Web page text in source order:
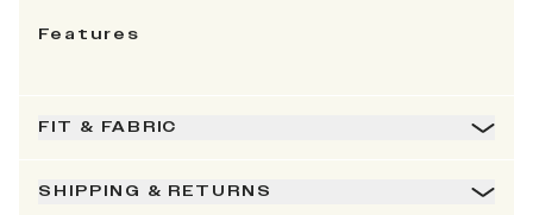
Features
FIT & FABRIC
SHIPPING & RETURNS